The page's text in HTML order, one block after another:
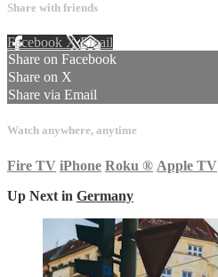
Share with friends
Facebook XEmail
Share on Facebook
Share on X
Share via Email
Watch anywhere, anytime
Fire TV iPhone Roku ® Apple TV
Up Next in Germany